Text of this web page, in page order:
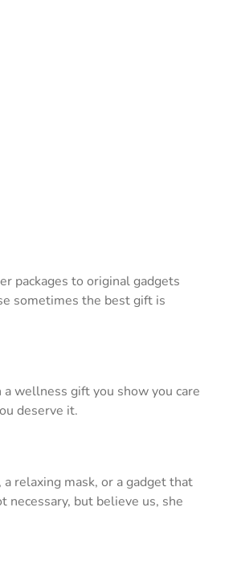
packages to original gadgets
sometimes the best gift is
wellness gift you show you care
deserve it.
relaxing mask, or a gadget that
necessary, but believe us, she